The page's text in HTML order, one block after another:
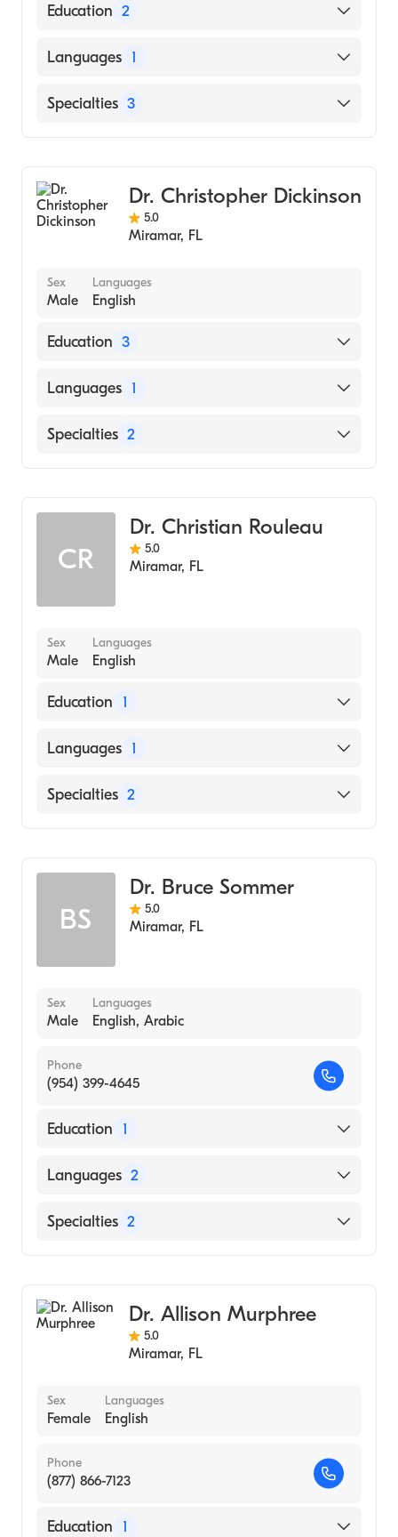
Education 2
Miami Valley Hosp/Wright State University
Lds Hosp-U Utah (Undergraduate School,
Languages 1
English
Specialties 3
Therapy EndoscopyDr. Christopher Dickinson
5.0
Miramar, FL
Sex
Male
Languages
English
Education 3
Loyola U/Loyola University Medical Center
University of Illinois College of Medicine
Languages 1
English
Specialties 2
CR
Dr. Christian Rouleau
5.0
Miramar, FL
Sex
Male
Languages
English
Education 1
HARVARD Medical School (Medical School,
Languages 1
English
Specialties 2
BS
Dr. Bruce Sommer
5.0
Miramar, FL
Sex
Male
Languages
English, Arabic
Phone
(954) 399-4645
Education 1
UNIVERSITY OF MINNESOTA / SAINT PAUL
Languages 2
English
Specialties 2
Dr. Allison Murphree
5.0
Miramar, FL
Sex
Female
Languages
English
Phone
(877) 866-7123
Education 1